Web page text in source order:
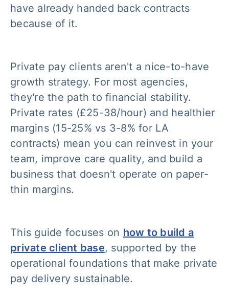
have already handed back contracts
because of it.
Private pay clients aren't a nice-to-have
growth strategy. For most agencies,
they're the path to financial stability.
Private rates (£25-38/hour) and healthier
margins (15-25% vs 3-8% for LA
contracts) mean you can reinvest in your
team, improve care quality, and build a
business that doesn't operate on paper-
thin margins.
This guide focuses on how to build a
private client base, supported by the
operational foundations that make private
pay delivery sustainable.